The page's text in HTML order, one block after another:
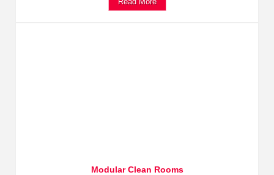
Modular Clean Rooms